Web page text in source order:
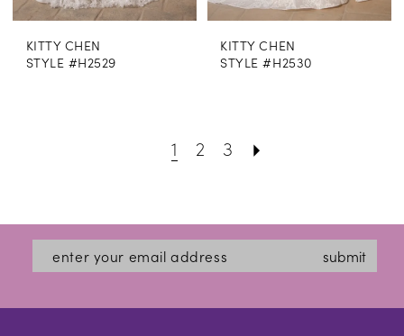
KITTY CHEN
STYLE #H2529
KITTY CHEN
STYLE #H2530
1 2 3
submit